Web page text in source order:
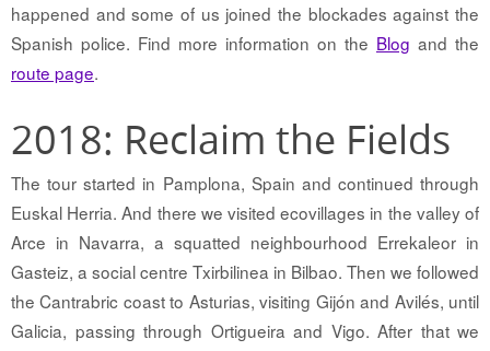
happened and some of us joined the blockades against the
Spanish police. Find more information on the Blog and the
route page.
2018: Reclaim the Fields
The tour started in Pamplona, Spain and continued through
Euskal Herria. And there we visited ecovillages in the valley of
Arce in Navarra, a squatted neighbourhood Errekaleor in
Gasteiz, a social centre Txirbilinea in Bilbao. Then we followed
the Cantrabric coast to Asturias, visiting Gijón and Avilés, until
Galicia, passing through Ortigueira and Vigo. After that we